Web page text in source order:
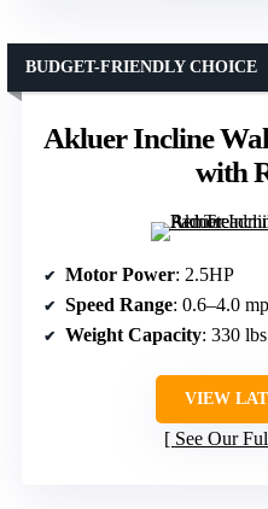
Akluer Incline
with
BUDGET-FRIENDLY CHOICE
Motor Power: 2.5HP
Speed Range: 0.6–4.0
Weight Capacity: 330 lbs
VIEW
See Our